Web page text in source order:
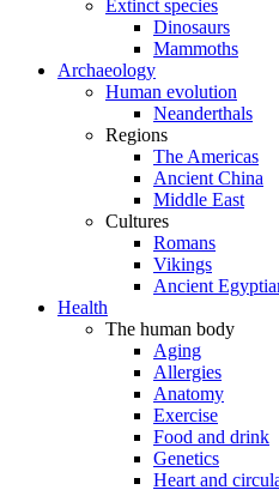
Extinct species
Dinosaurs
Mammoths
Archaeology
Human evolution
Neanderthals
Regions
The Americas
Ancient China
Middle East
Cultures
Romans
Vikings
Ancient
Health
The human body
Aging
Allergies
Anatomy
Exercise
Food and drink
Genetics
Heart and